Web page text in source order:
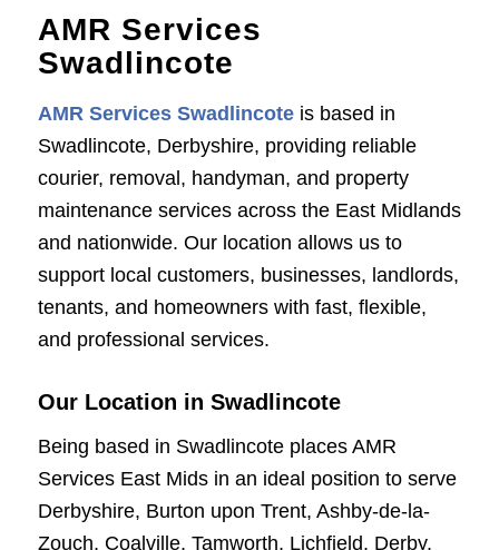
AMR Services
Swadlincote
AMR Services Swadlincoteis based in
Swadlincote, Derbyshire, providing reliable
courier, removal, handyman, and property
maintenance services across the East Midlands
and nationwide. Our location allows us to
support local customers, businesses, landlords,
tenants, and homeowners with fast, flexible,
and professional services.
Our Location in Swadlincote
Being based in Swadlincote places AMR
Services East Mids in an ideal position to serve
Derbyshire, Burton upon Trent, Ashby-de-la-
Zouch, Coalville, Tamworth, Lichfield, Derby,